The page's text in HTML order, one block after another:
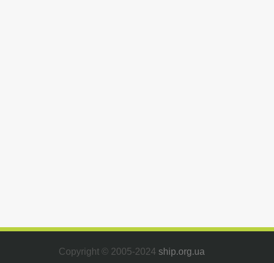
Copyright © 2005-2024 ship.org.ua